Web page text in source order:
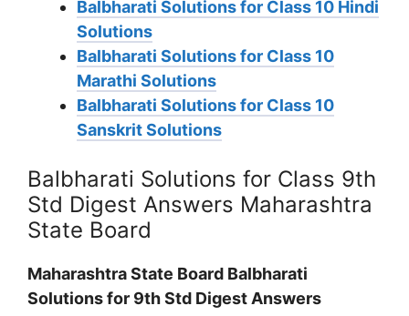
Balbharati Solutions for Class 10 Hindi
Solutions
Balbharati Solutions for Class 10
Marathi Solutions
Balbharati Solutions for Class 10
Sanskrit Solutions
Balbharati Solutions for Class 9th
Std Digest Answers Maharashtra
State Board
Maharashtra State Board Balbharati
Solutions for 9th Std Digest Answers